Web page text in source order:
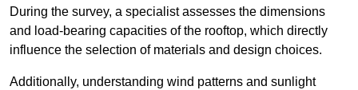
During the survey, a specialist assesses the dimensions
and load-bearing capacities of the rooftop, which directly
influence the selection of materials and design choices.
Additionally, understanding wind patterns and sunlight